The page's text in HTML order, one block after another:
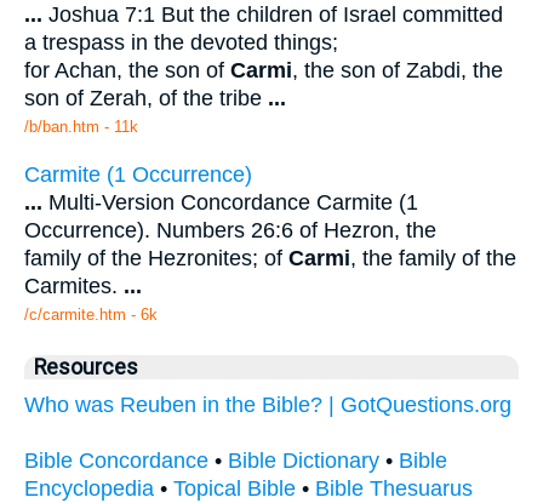
... Joshua 7:1 But the children of Israel committed
a trespass in the devoted things;
for Achan, the son of Carmi, the son of Zabdi, the
son of Zerah, of the tribe ...
/b/ban.htm - 11k
Carmite (1 Occurrence)
... Multi-Version Concordance Carmite (1
Occurrence). Numbers 26:6 of Hezron, the
family of the Hezronites; of Carmi, the family of the
Carmites. ...
/c/carmite.htm - 6k
Resources
Who was Reuben in the Bible? | GotQuestions.org
Bible Concordance • Bible Dictionary • Bible
Encyclopedia • Topical Bible • Bible Thesuarus